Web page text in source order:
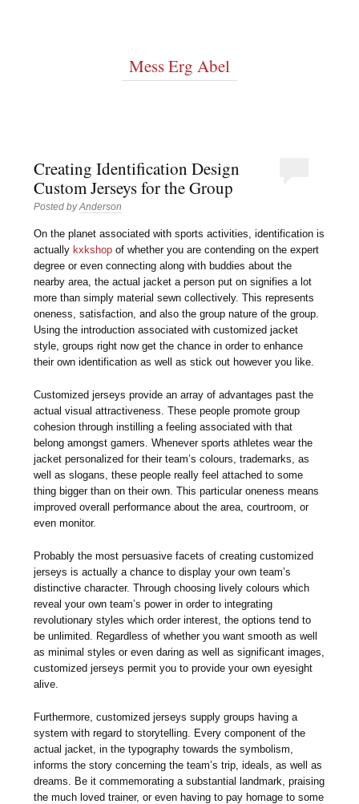
Mess Erg Abel
Creating Identification Design
Custom Jerseys for the Group
Posted byAnderson
On the planet associated with sports activities, identification is
actuallykxkshop of whether you are contending on the expert
degree or even connecting along with buddies about the
nearby area, the actual jacket a person put on signifies a lot
more than simply material sewn collectively. This represents
oneness, satisfaction, and also the group nature of the group.
Using the introduction associated with customized jacket
style, groups right now get the chance in order to enhance
their own identification as well as stick out however you like.
Customized jerseys provide an array of advantages past the
actual visual attractiveness. These people promote group
cohesion through instilling a feeling associated with that
belong amongst gamers. Whenever sports athletes wear the
jacket personalized for their team’s colours, trademarks, as
well as slogans, these people really feel attached to some
thing bigger than on their own. This particular oneness means
improved overall performance about the area, courtroom, or
even monitor.
Probably the most persuasive facets of creating customized
jerseys is actually a chance to display your own team’s
distinctive character. Through choosing lively colours which
reveal your own team’s power in order to integrating
revolutionary styles which order interest, the options tend to
be unlimited. Regardless of whether you want smooth as well
as minimal styles or even daring as well as significant images,
customized jerseys permit you to provide your own eyesight
alive.
Furthermore, customized jerseys supply groups having a
system with regard to storytelling. Every component of the
actual jacket, in the typography towards the symbolism,
informs the story concerning the team’s trip, ideals, as well as
dreams. Be it commemorating a substantial landmark, praising
the much loved trainer, or even having to pay homage to some